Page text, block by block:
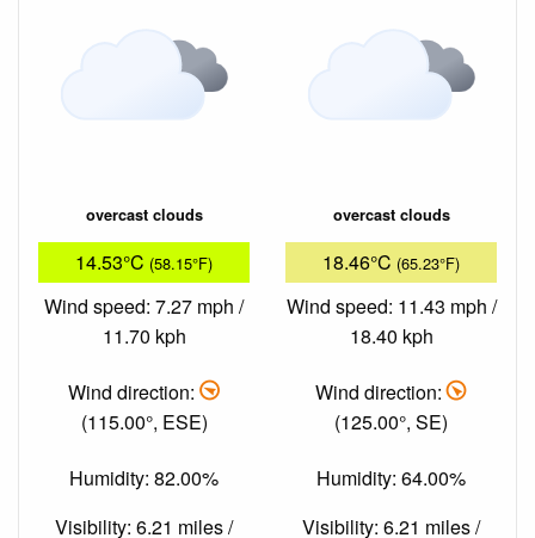
overcast clouds
14.53°C (58.15°F)
Wind speed: 7.27 mph /
11.70 kph
Wind direction:
(115.00°, ESE)
Humidity: 82.00%
Visibility: 6.21 miles /
overcast clouds
18.46°C (65.23°F)
Wind speed: 11.43 mph /
18.40 kph
Wind direction:
(125.00°, SE)
Humidity: 64.00%
Visibility: 6.21 miles /